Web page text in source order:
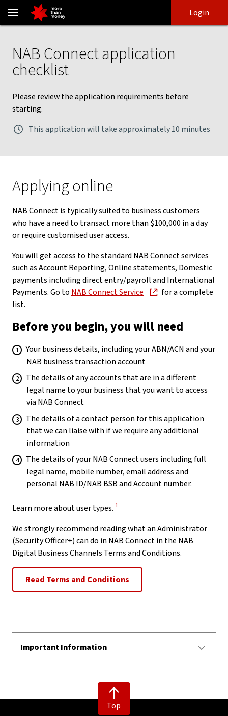
NAB Connect application checklist - NAB
Login
NAB Connect application
checklist
Please review the application requirements before
starting.
This application will take approximately 10 minutes
Applying online
NAB Connect is typically suited to business customers
who have a need to transact more than $100,000 in a day
or require customised user access.
You will get access to the standard NAB Connect services
such as Account Reporting, Online statements, Domestic
payments including direct entry/payroll and International
Payments. Go to NAB Connect Service
for a complete
list.
Before you begin, you will need
Your business details, including your ABN/ACN and your
NAB business transaction account
The details of any accounts that are in a different
legal name to your business that you want to access
via NAB Connect
The details of a contact person for this application
that we can liaise with if we require any additional
information
The details of your NAB Connect users including full
legal name, mobile number, email address and
personal NAB ID/NAB BSB and Account number.
Learn more about user types. View Disclaimer
1
We strongly recommend reading what an Administrator
(Security Officer+) can do in NAB Connect in the NAB
Digital Business Channels Terms and Conditions.
Read Terms and Conditions
Important Information
Top